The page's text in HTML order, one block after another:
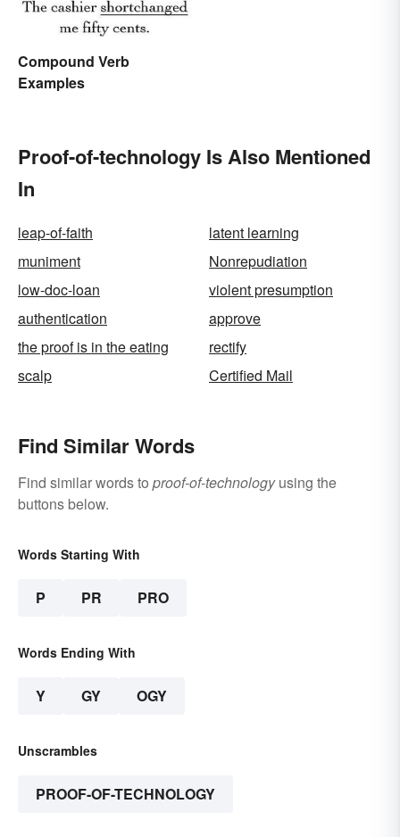
Compound Verb
Examples
Proof-of-technology Is Also Mentioned
In
leap-of-faith
latent learning
muniment
Nonrepudiation
low-doc-loan
violent presumption
authentication
approve
the proof is in the eating
rectify
scalp
Certified Mail
Find Similar Words
Find similar words to proof-of-technologyusing the
buttons below.
Words Starting With
P PR PRO
Words Ending With
Y GY OGY
Unscrambles
PROOF-OF-TECHNOLOGY